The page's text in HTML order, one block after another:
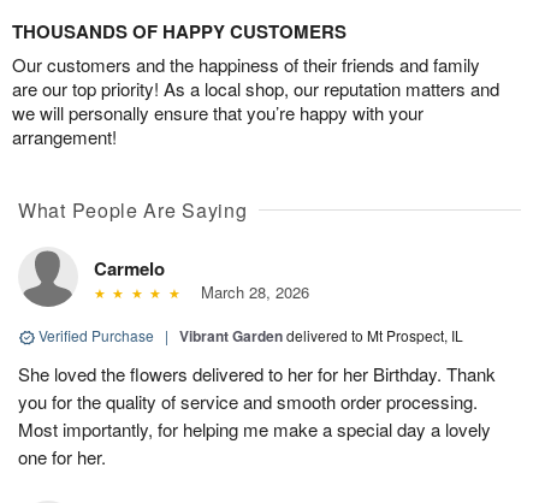
THOUSANDS OF HAPPY CUSTOMERS
Our customers and the happiness of their friends and family
are our top priority! As a local shop, our reputation matters and
we will personally ensure that you’re happy with your
arrangement!
What People Are Saying
Carmelo
March 28, 2026
Verified Purchase | Vibrant Gardendelivered to Mt Prospect, IL
She loved the flowers delivered to her for her Birthday. Thank
you for the quality of service and smooth order processing.
Most importantly, for helping me make a special day a lovely
one for her.